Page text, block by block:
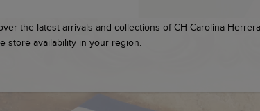
the latest arrivals and collections of CH Carolina
store availability in your region.